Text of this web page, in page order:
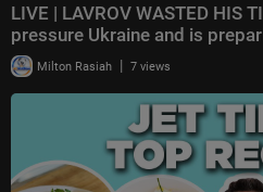
LIVE | LAVROV WASTED HIS
pressure Ukraine and is
Milton Rasiah | 7 views